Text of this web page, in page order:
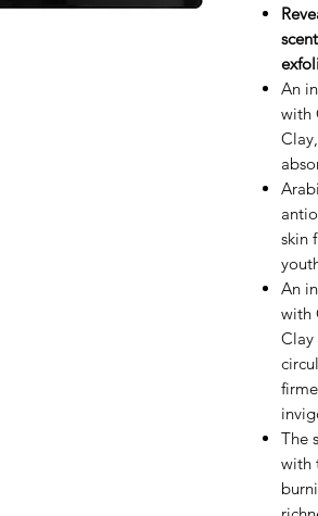
An
with
skin
An
with
Clay
The
with